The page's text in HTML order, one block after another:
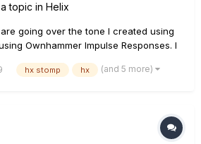
topic in Helix
going over the tone I created using
Ownhammer Impulse Responses. I
can use this tone as your main rhythm
hx stomp hx (and 5 more)